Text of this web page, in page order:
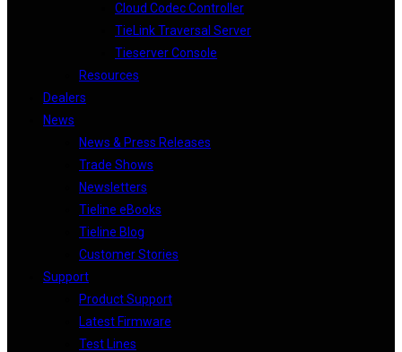
Cloud Codec Controller
TieLink Traversal Server
Tieserver Console
Resources
Dealers
News
News & Press Releases
Trade Shows
Newsletters
Tieline eBooks
Tieline Blog
Customer Stories
Support
Product Support
Latest Firmware
Test Lines